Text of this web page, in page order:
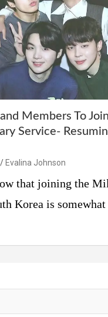
Members To
Service-
Evalina Johnson
that joining the
Korea is somewhat